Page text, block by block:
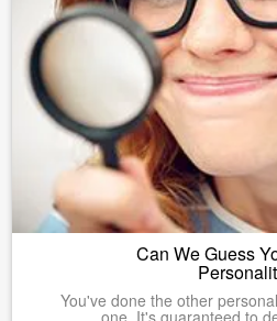
Can We Guess
You've done the other